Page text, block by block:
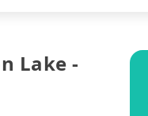
Lake -